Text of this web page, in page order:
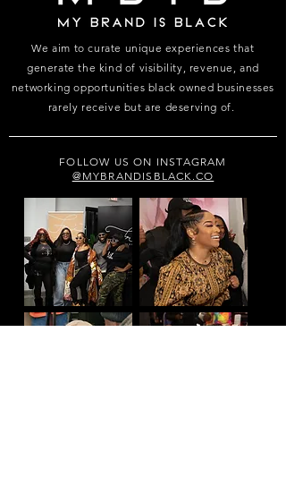
We aim to curate unique experiences that
generate the kind of visibility, revenue, and
networking opportunities black owned businesses
rarely receive but are deserving of.
FOLLOW US ON INSTAGRAM
@MYBRANDISBLACK.CO